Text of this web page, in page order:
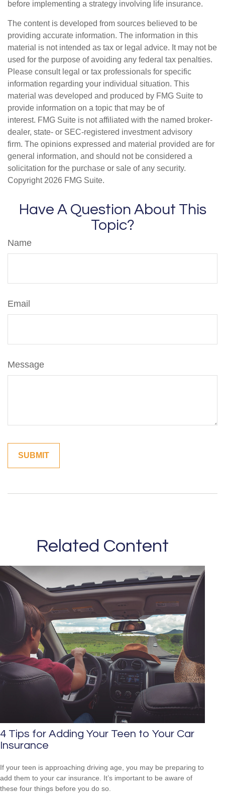
before implementing a strategy involving life insurance.
The content is developed from sources believed to be
providing accurate information. The information in this
material is not intended as tax or legal advice. It may not be
used for the purpose of avoiding any federal tax penalties.
Please consult legal or tax professionals for specific
information regarding your individual situation. This
material was developed and produced by FMG Suite to
provide information on a topic that may be of
interest. FMG Suite is not affiliated with the named broker-
dealer, state- or SEC-registered investment advisory
firm. The opinions expressed and material provided are for
general information, and should not be considered a
solicitation for the purchase or sale of any security.
Copyright 2026 FMG Suite.
Have A Question About This
Topic?
Name
Email
Message
Related Content
4 Tips for Adding Your Teen to Your Car
Insurance
If your teen is approaching driving age, you may be preparing to
add them to your car insurance. It’s important to be aware of
these four things before you do so.